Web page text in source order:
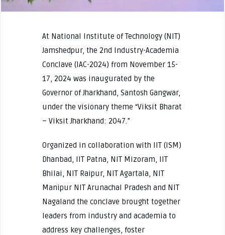
At National Institute of Technology (NIT)
Jamshedpur, the 2nd Industry-Academia
Conclave (IAC-2024) from November 15-
17, 2024 was inaugurated by the
Governor of Jharkhand, Santosh Gangwar,
under the visionary theme “Viksit Bharat
– Viksit Jharkhand: 2047.”
Organized in collaboration with IIT (ISM)
Dhanbad, IIT Patna, NIT Mizoram, IIT
Bhilai, NIT Raipur, NIT Agartala, NIT
Manipur NIT Arunachal Pradesh and NIT
Nagaland the conclave brought together
leaders from industry and academia to
address key challenges, foster